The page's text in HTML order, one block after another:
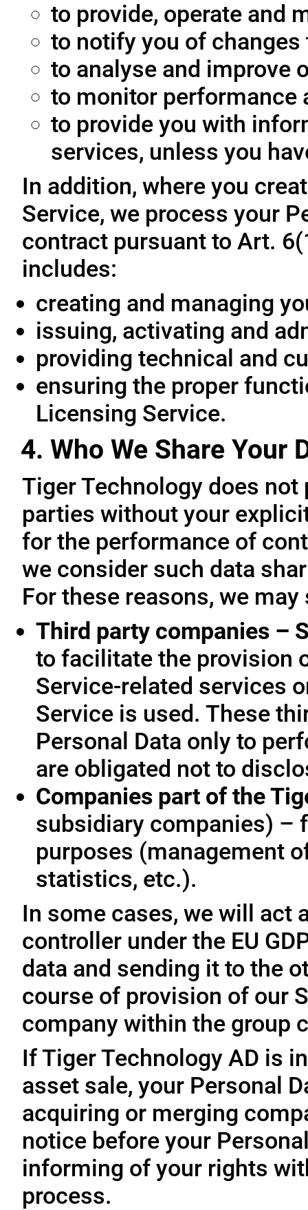
to provide, operate and
to notify you of changes
to analyse and improve
to monitor performance
to provide you with
services, unless you
In addition, where you
Service, we process your
contract pursuant to Art.
includes:
creating and managing
issuing, activating and
providing technical and
ensuring the proper
Licensing Service.
4. Who We Share Your
Tiger Technology does
parties without your
for the performance of
we consider such data
For these reasons, we
Third party companies –
to facilitate the provision
Service-related services
Service is used. These
Personal Data only to
are obligated not to
Companies part of the
subsidiary companies) –
purposes (management
statistics, etc.).
In some cases, we will act
controller under the EU
data and sending it to the
course of provision of our
company within the group
If Tiger Technology AD is
asset sale, your Personal
acquiring or merging
notice before your
informing of your rights
process.